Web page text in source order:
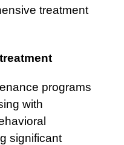
treatment
programs
with
significant